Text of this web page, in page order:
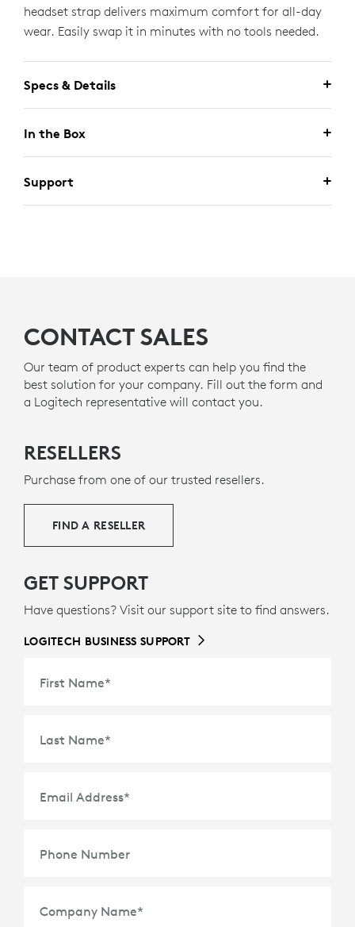
headset strap delivers maximum comfort for all-day
wear. Easily swap it in minutes with no tools needed.
Specs & Details
In the Box
Support
CONTACT SALES
Our team of product experts can help you find the
best solution for your company. Fill out the form and
a Logitech representative will contact you.
RESELLERS
Purchase from one of our trusted resellers.
FIND A RESELLER
GET SUPPORT
Have questions? Visit our support site to find answers.
LOGITECH BUSINESS SUPPORT
First Name*
Last Name*
Email Address*
Phone Number
Company Name*